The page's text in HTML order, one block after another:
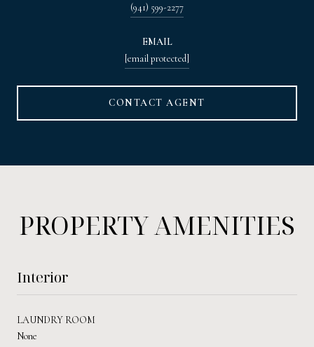
(941) 599-2277
EMAIL
[email protected]
CONTACT AGENT
PROPERTY AMENITIES
Interior
LAUNDRY ROOM
None